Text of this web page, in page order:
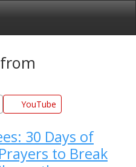
YouTube
30 Days of
to Break